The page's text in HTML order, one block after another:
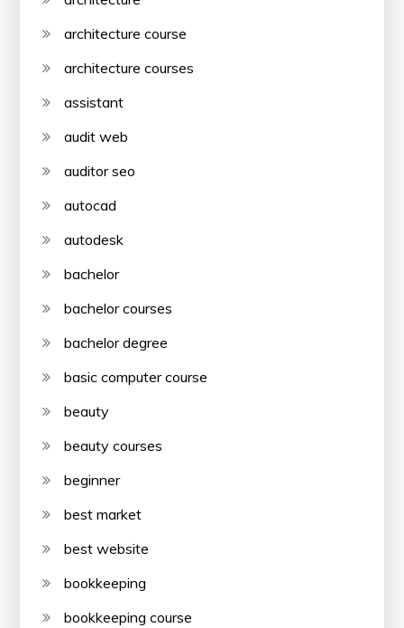
architecture course
architecture courses
assistant
audit web
auditor seo
autocad
autodesk
bachelor
bachelor courses
bachelor degree
basic computer course
beauty
beauty courses
beginner
best market
best website
bookkeeping
bookkeeping course